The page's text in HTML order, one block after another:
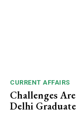
CURRENT AFFAIRS
Challenges
Delhi